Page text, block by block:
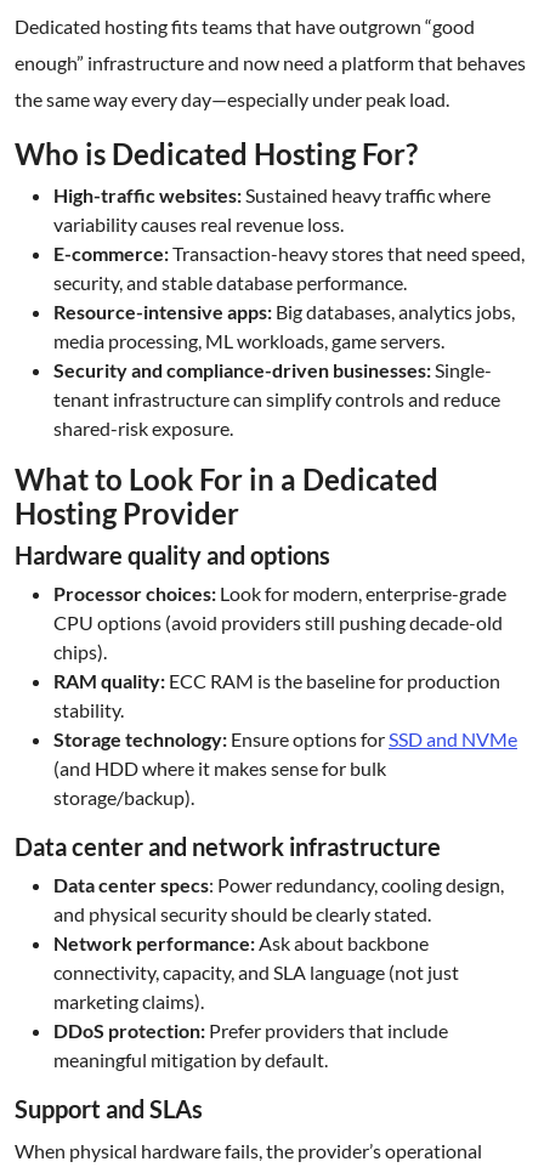
Dedicated hosting fits teams that have outgrown “good
enough” infrastructure and now need a platform that behaves
the same way every day—especially under peak load.
Who is Dedicated Hosting For?
High-traffic websites:Sustained heavy traffic where
variability causes real revenue loss.
E-commerce:Transaction-heavy stores that need speed,
security, and stable database performance.
Resource-intensive apps: Big databases, analytics jobs,
media processing, ML workloads, game servers.
Security and compliance-driven businesses:Single-
tenant infrastructure can simplify controls and reduce
shared-risk exposure.
What to Look For in a Dedicated
Hosting Provider
Hardware quality and options
Processor choices: Look for modern, enterprise-grade
CPU options (avoid providers still pushing decade-old
chips).
RAM quality: ECC RAM is the baseline for production
stability.
Storage technology: Ensure options forSSD and NVMe
(and HDD where it makes sense for bulk
storage/backup).
Data center and network infrastructure
Data center specs: Power redundancy, cooling design,
and physical security should be clearly stated.
Network performance:Ask about backbone
connectivity, capacity, and SLA language (not just
marketing claims).
DDoS protection: Prefer providers that include
meaningful mitigation by default.
Support and SLAs
When physical hardware fails, the provider’s operational